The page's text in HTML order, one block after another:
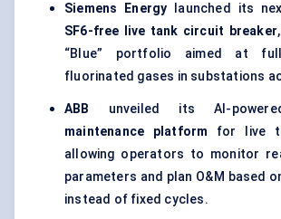
Siemens Energy launched its
SF6-free live tank circuit breaker
“Blue” portfolio aimed at
fluorinated gases in substations
ABB unveiled its AI-
maintenance platform for live
allowing operators to monitor
parameters and plan O&M based
instead of fixed cycles.